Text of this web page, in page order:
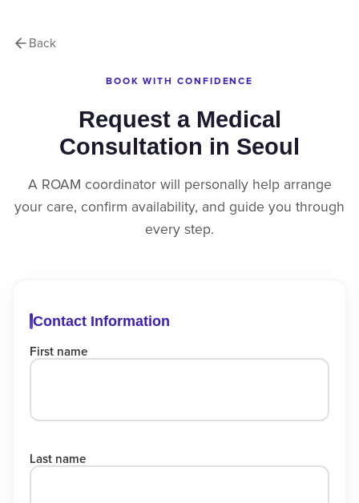
Back
BOOK WITH CONFIDENCE
Request a Medical
Consultation in Seoul
A ROAM coordinator will personally help arrange
your care, confirm availability, and guide you through
every step.
Contact Information
First name
Last name